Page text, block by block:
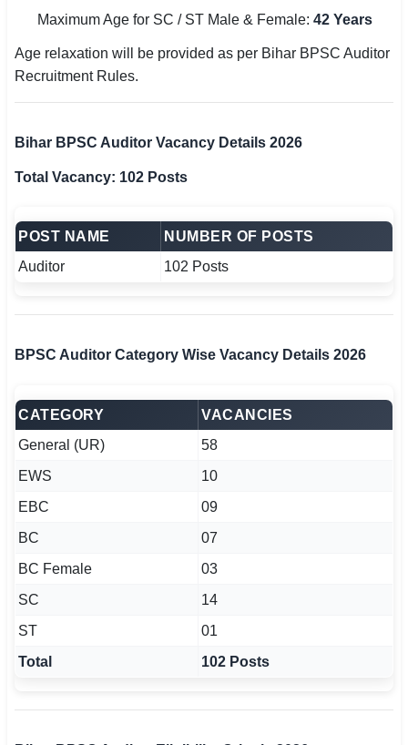
Maximum Age for SC / ST Male & Female: 42 Years
Age relaxation will be provided as per Bihar BPSC Auditor
Recruitment Rules.
Bihar BPSC Auditor Vacancy Details 2026
Total Vacancy: 102 Posts
POST NAME
NUMBER OF POSTS
Auditor
102 Posts
BPSC Auditor Category Wise Vacancy Details 2026
CATEGORY
VACANCIES
General (UR)
58
EWS
10
EBC
09
BC
07
BC Female
03
SC
14
ST
01
Total
102 Posts